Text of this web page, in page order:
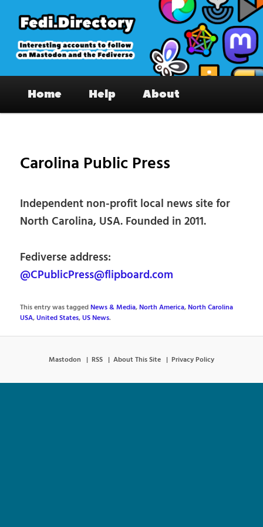
primary
content
Fedi.Directory – Interesting accounts
on Mastodon & the Fediverse
Home Help About
Carolina Public Press
Independent non-profit local news site for
North Carolina, USA. Founded in 2011.
Fediverse address:
@CPublicPress@flipboard.com
This entry was taggedNews & Media,North America,North Carolina
USA,United States,US News.
Mastodon RSS About This Site Privacy Policy